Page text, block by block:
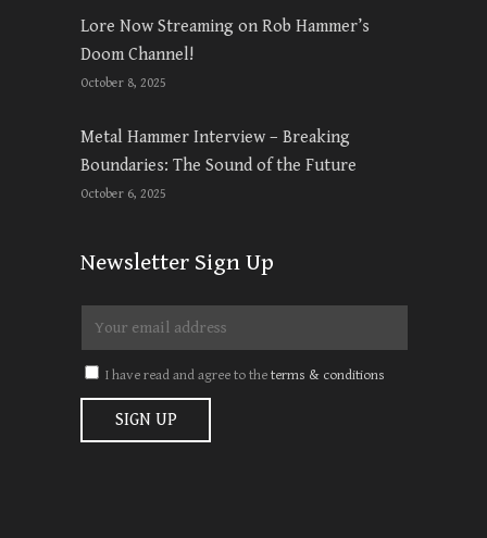
Lore Now Streaming on Rob Hammer’s
Doom Channel!
October 8, 2025
Metal Hammer Interview – Breaking
Boundaries: The Sound of the Future
October 6, 2025
Newsletter Sign Up
I have read and agree to theterms & conditions